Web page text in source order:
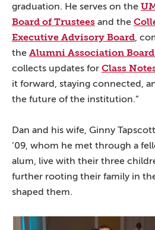
graduation. He serves on the
Board of Trustees and the
Executive Advisory Board,
the Alumni Association
collects updates for Class
it forward, staying connected,
the future of the institution.”
Dan and his wife, Ginny
’09, whom he met through a
alum, live with their three
further rooting their family in
shaped them.